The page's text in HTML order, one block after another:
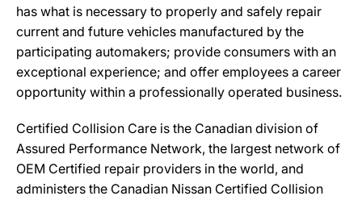
has what is necessary to properly and safely repair
current and future vehicles manufactured by the
participating automakers; provide consumers with an
exceptional experience; and offer employees a career
opportunity within a professionally operated business.
Certified Collision Care is the Canadian division of
Assured Performance Network, the largest network of
OEM Certified repair providers in the world, and
administers the Canadian Nissan Certified Collision